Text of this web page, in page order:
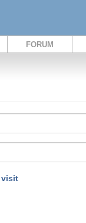
FORUM
visit